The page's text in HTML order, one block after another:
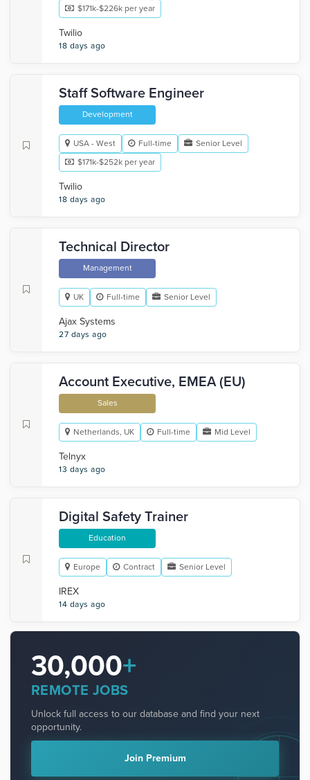
$171k-$226k per year
Twilio
18 days ago
Staff Software Engineer
Development
USA - West Full-time
Senior Level
$171k-$252k per year
Twilio
18 days ago
Technical Director
Management
UK Full-time Senior Level
Ajax Systems
27 days ago
Account Executive, EMEA (EU)
Sales
Netherlands, UK Full-time Mid Level
Telnyx
13 days ago
Digital Safety Trainer
Education
Europe Contract Senior Level
IREX
14 days ago
30,000+
REMOTE JOBS
Unlock full access to our database and find your next
opportunity.
Join Premium